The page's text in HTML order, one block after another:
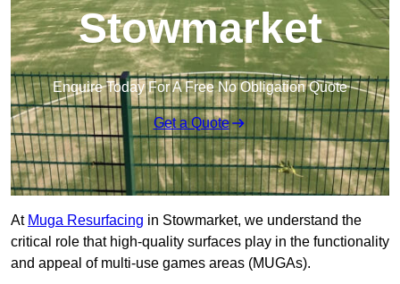
Stowmarket
Enquire Today For A Free No Obligation Quote
Get a Quote
At Muga Resurfacing in Stowmarket, we understand the
critical role that high-quality surfaces play in the functionality
and appeal of multi-use games areas (MUGAs).